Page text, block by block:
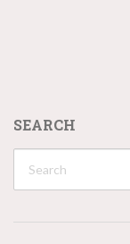
SEARCH